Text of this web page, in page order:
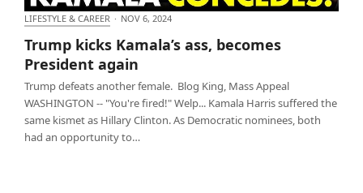
LIFESTYLE & CAREER · NOV 6, 2024
Trump kicks Kamala’s ass, becomes
President again
Trump defeats another female. Blog King, Mass Appeal
WASHINGTON -- "You're fired!" Welp... Kamala Harris suffered the
same kismet as Hillary Clinton. As Democratic nominees, both
had an opportunity to…